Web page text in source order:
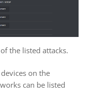
the listed attacks.
on the
can be listed